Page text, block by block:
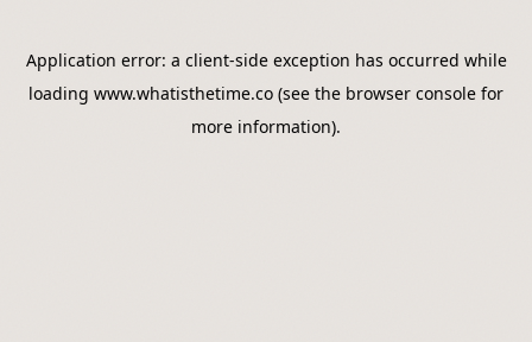
Application error: a client-side exception has occurred while
loading www.whatisthetime.co (see the browser console for
more information).